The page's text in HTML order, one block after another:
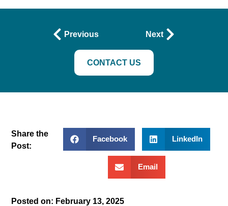
CONTACT US
Previous Next
Share the
Post:
Facebook LinkedIn
Email
Posted on: February 13, 2025